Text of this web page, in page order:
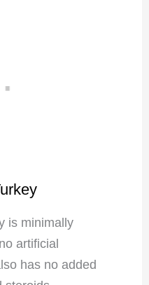
is minimally
artificial
has no added